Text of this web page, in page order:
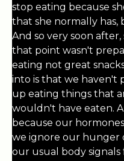
stop eating because
that she normally has,
And so very soon
that point wasn't
eating not great
into is that we haven't
up eating things that
wouldn't have eaten.
because our
we ignore our hunger
our usual body